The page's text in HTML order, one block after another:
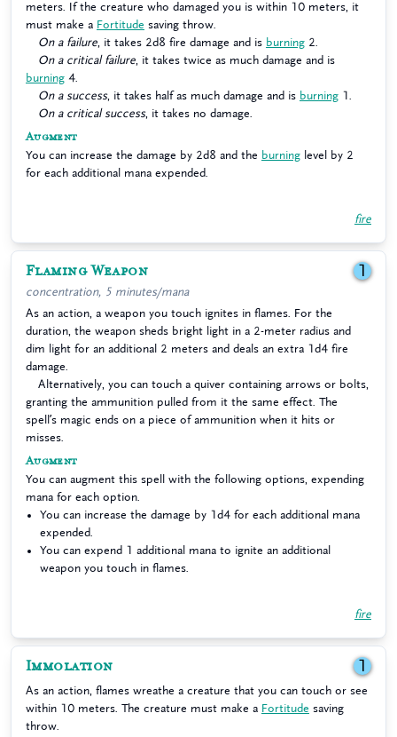
meters. If the creature who damaged you is within 10 meters, it
must make a Fortitude saving throw.
On a failure , it takes 2d8 fire damage and is burning 2.
On a critical failure , it takes twice as much damage and is
burning 4.
On a success, it takes half as much damage and is burning 1.
On a critical success, it takes no damage.
Augment
You can increase the damage by 2d8 and the burning level by 2
for each additional mana expended.
fire
Flaming Weapon 1
concentration, 5 minutes/mana
As an action, a weapon you touch ignites in flames. For the
duration, the weapon sheds bright light in a 2-meter radius and
dim light for an additional 2 meters and deals an extra 1d4 fire
damage.
Alternatively, you can touch a quiver containing arrows or bolts,
granting the ammunition pulled from it the same effect. The
spell’s magic ends on a piece of ammunition when it hits or
misses.
Augment
You can augment this spell with the following options, expending
mana for each option.
You can increase the damage by 1d4 for each additional mana
expended.
You can expend 1 additional mana to ignite an additional
weapon you touch in flames.
fire
Immolation 1
As an action, flames wreathe a creature that you can touch or see
within 10 meters. The creature must make a Fortitude saving
throw.